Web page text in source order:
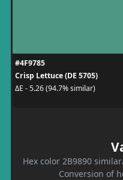
#4F9785
Crisp Lettuce (DE 5705)
ΔE - 5.26 (94.7% similar)
Hex color 2B9890
Conversion of